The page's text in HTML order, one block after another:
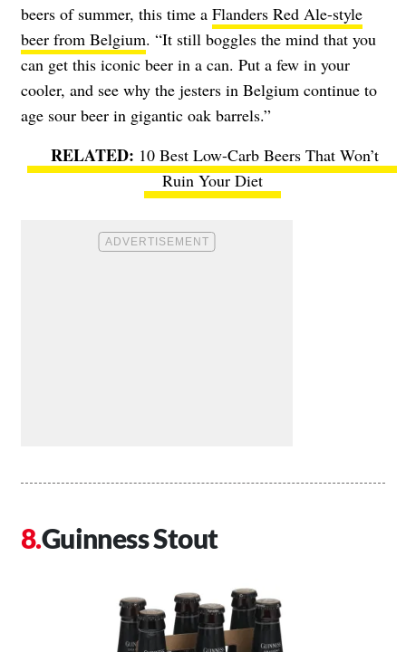
beers of summer, this time a Flanders Red Ale-style
beer from Belgium. “It still boggles the mind that you
can get this iconic beer in a can. Put a few in your
cooler, and see why the jesters in Belgium continue to
age sour beer in gigantic oak barrels.”
10 Best Low-Carb Beers That Won’t
Ruin Your Diet
Guinness Stout